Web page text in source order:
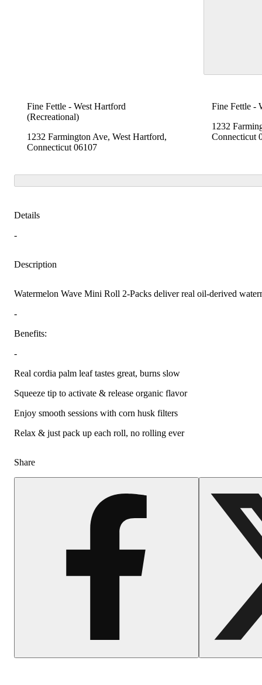
Fine Fettle - West Hartford
(Recreational)
1232 Farmington Ave, West Hartford,
Connecticut 06107
Fine Fettle -
1232
Connecticut
Details
-
Description
Watermelon Wave Mini Roll 2-Packs deliver real oil-derived
-
Benefits:
-
Real cordia palm leaf tastes great, burns slow
Squeeze tip to activate & release organic flavor
Enjoy smooth sessions with corn husk filters
Relax & just pack up each roll, no rolling ever
Share